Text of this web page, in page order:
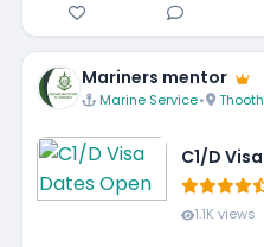
Mariners mentor
Marine Service•
C1/D
1.1K views